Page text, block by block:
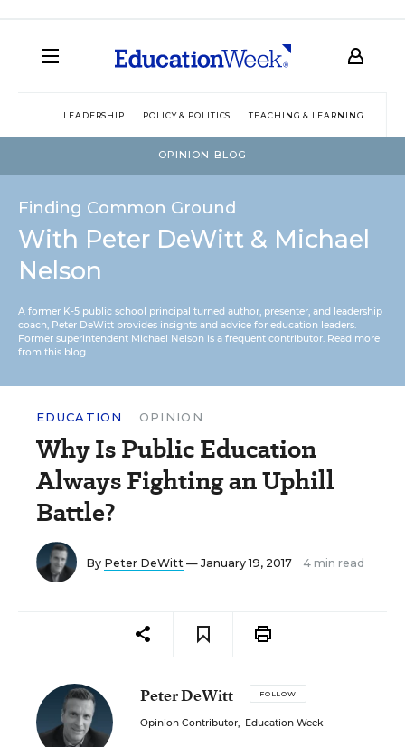
LEADERSHIP POLICY & POLITICS TEACHING & LEARNING
OPINION BLOG
Finding Common Ground
With Peter DeWitt & Michael
Nelson
A former K-5 public school principal turned author, presenter, and leadership
coach, Peter DeWitt provides insights and advice for education leaders.
Former superintendent Michael Nelson is a frequent contributor. Read more
from this blog.
EDUCATION OPINION
Why Is Public Education
Always Fighting an Uphill
Battle?
By Peter DeWitt — January 19, 2017 4 min read
Peter DeWitt FOLLOW
Opinion Contributor, Education Week